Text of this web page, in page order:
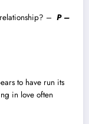
– P –
to have run its
in love often